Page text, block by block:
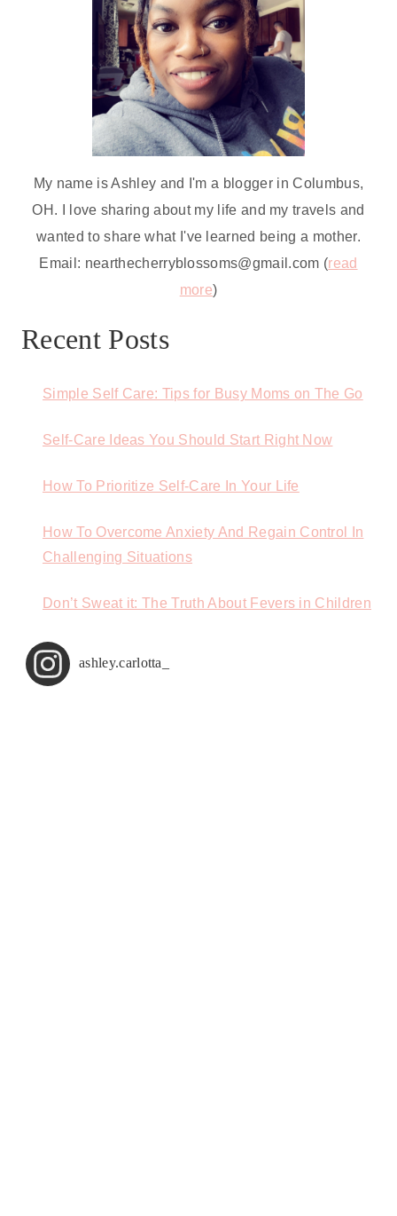
My name is Ashley and I'm a blogger in Columbus,
OH. I love sharing about my life and my travels and
wanted to share what I've learned being a mother.
Email: nearthecherryblossoms@gmail.com (read
more)
Recent Posts
Simple Self Care: Tips for Busy Moms on The Go
Self-Care Ideas You Should Start Right Now
How To Prioritize Self-Care In Your Life
How To Overcome Anxiety And Regain Control In
Challenging Situations
Don’t Sweat it: The Truth About Fevers in Children
ashley.carlotta_